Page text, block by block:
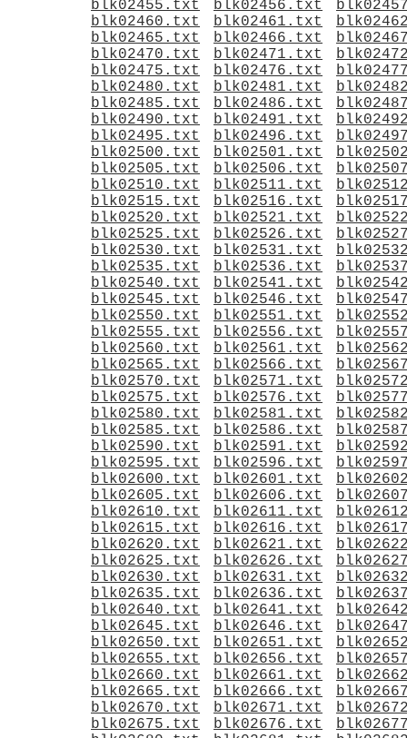
blk02455.txt
blk02456.txt
blk02460.txt
blk02461.txt
blk02465.txt
blk02466.txt
blk02470.txt
blk02471.txt
blk02475.txt
blk02476.txt
blk02480.txt
blk02481.txt
blk02485.txt
blk02486.txt
blk02490.txt
blk02491.txt
blk02495.txt
blk02496.txt
blk02500.txt
blk02501.txt
blk02505.txt
blk02506.txt
blk02510.txt
blk02511.txt
blk02515.txt
blk02516.txt
blk02520.txt
blk02521.txt
blk02525.txt
blk02526.txt
blk02530.txt
blk02531.txt
blk02535.txt
blk02536.txt
blk02540.txt
blk02541.txt
blk02545.txt
blk02546.txt
blk02550.txt
blk02551.txt
blk02555.txt
blk02556.txt
blk02560.txt
blk02561.txt
blk02565.txt
blk02566.txt
blk02570.txt
blk02571.txt
blk02575.txt
blk02576.txt
blk02580.txt
blk02581.txt
blk02585.txt
blk02586.txt
blk02590.txt
blk02591.txt
blk02595.txt
blk02596.txt
blk02600.txt
blk02601.txt
blk02605.txt
blk02606.txt
blk02610.txt
blk02611.txt
blk02615.txt
blk02616.txt
blk02620.txt
blk02621.txt
blk02625.txt
blk02626.txt
blk02630.txt
blk02631.txt
blk02635.txt
blk02636.txt
blk02640.txt
blk02641.txt
blk02645.txt
blk02646.txt
blk02650.txt
blk02651.txt
blk02655.txt
blk02656.txt
blk02660.txt
blk02661.txt
blk02665.txt
blk02666.txt
blk02670.txt
blk02671.txt
blk02675.txt
blk02676.txt